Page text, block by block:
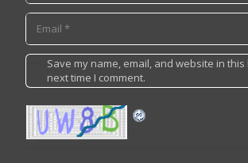
Save my name, email, and website in
next time I comment.